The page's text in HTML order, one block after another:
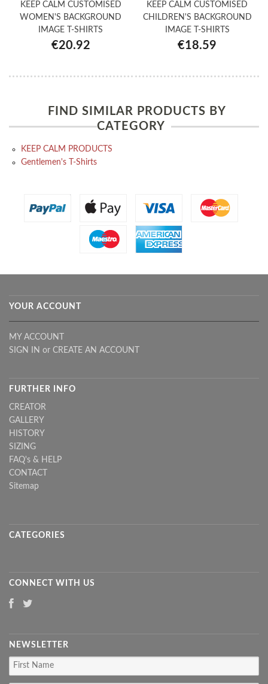
KEEP CALM CUSTOMISED
WOMEN'S BACKGROUND
IMAGE T-SHIRTS
€20.92
KEEP CALM CUSTOMISED
CHILDREN'S BACKGROUND
IMAGE T-SHIRTS
€18.59
FIND SIMILAR PRODUCTS BY
CATEGORY
KEEP CALM PRODUCTS
Gentlemen's T-Shirts
YOUR ACCOUNT
MY ACCOUNT
SIGN IN or CREATE AN ACCOUNT
FURTHER INFO
CREATOR
GALLERY
HISTORY
SIZING
FAQ's & HELP
CONTACT
Sitemap
CATEGORIES
CONNECT WITH US
NEWSLETTER